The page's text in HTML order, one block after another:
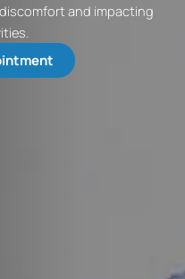
and impacting